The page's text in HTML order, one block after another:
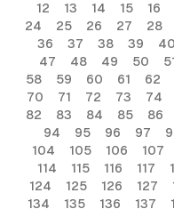
12
13 14 15 16
24
25 26 27 28
36
37 38 39 40
47
48 49 50
58
59 60 61 62
70
71 72 73 74
82
83 84 85 86
94
95 96 97
104
105 106 107
114
115 116 117
124
125 126 127
134
135 136 137